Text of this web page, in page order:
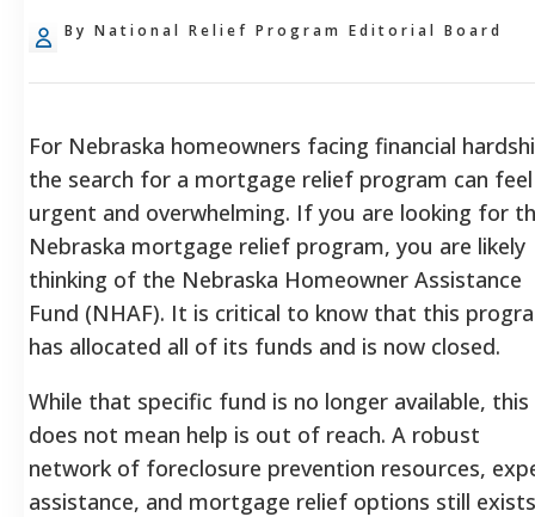
By National Relief Program Editorial Board
For Nebraska homeowners facing financial
the search for a mortgage relief program can feel
urgent and overwhelming. If you are looking for
Nebraska mortgage relief program, you are likely
thinking of the Nebraska Homeowner Assistance
Fund (NHAF). It is critical to know that this
has allocated all of its funds and is now closed.
While that specific fund is no longer available, this
does not mean help is out of reach. A robust
network of foreclosure prevention resources,
assistance, and mortgage relief options still exists